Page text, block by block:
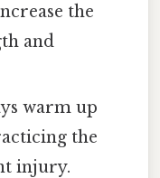
the
and
warm up
the
injury.